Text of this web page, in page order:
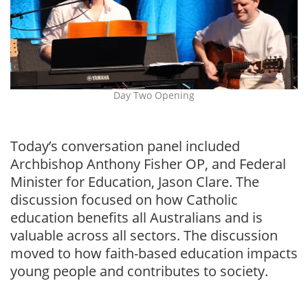
Day Two Opening
Today’s conversation panel included
Archbishop Anthony Fisher OP, and Federal
Minister for Education, Jason Clare. The
discussion focused on how Catholic
education benefits all Australians and is
valuable across all sectors. The discussion
moved to how faith-based education impacts
young people and contributes to society.